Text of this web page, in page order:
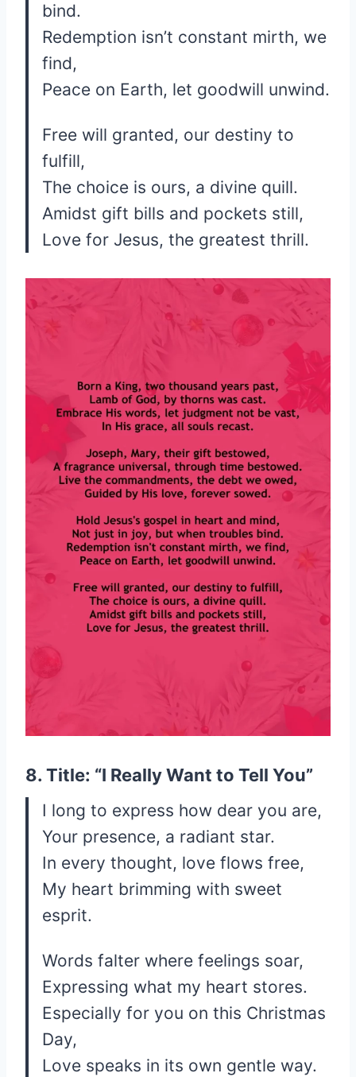
bind.
Redemption isn’t constant mirth, we
find,
Peace on Earth, let goodwill unwind.
Free will granted, our destiny to
fulfill,
The choice is ours, a divine quill.
Amidst gift bills and pockets still,
Love for Jesus, the greatest thrill.
8. Title: “I Really Want to Tell You”
I long to express how dear you are,
Your presence, a radiant star.
In every thought, love flows free,
My heart brimming with sweet
esprit.
Words falter where feelings soar,
Expressing what my heart stores.
Especially for you on this Christmas
Day,
Love speaks in its own gentle way.